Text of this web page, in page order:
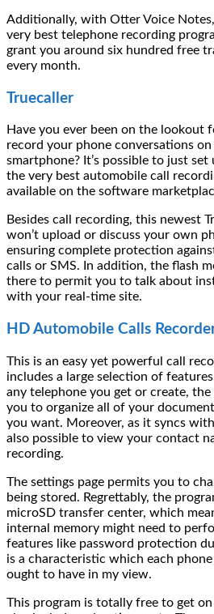
Additionally, with Otter Voice
very best telephone recording
grant you around six hundred free
every month.
Truecaller
Have you ever been on the lookout
record your phone conversations
smartphone? It’s possible to just set
the very best automobile call
available on the software
Besides call recording, this newest
won’t upload or discuss your own
ensuring complete protection
calls or SMS. In addition, the flash
there to permit you to talk about
with your real-time site.
HD Automobile Calls
This is an easy yet powerful call
includes a large selection of
any telephone you get or create,
you to organize all of your
you want. Moreover, as it syncs
also possible to view your contact
recording.
The settings page permits you to
being stored. Regrettably, the
microSD transfer center, which
internal memory might need to
features like password protection
is a characteristic which each
ought to have in my view.
This program is totally free to get